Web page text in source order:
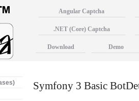
Symfony 3 Basic
Angular Captcha
.NET (Core) Captcha
Download Demo